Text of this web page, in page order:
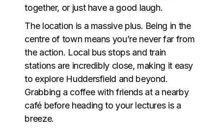
together, or just have a good laugh.
The location is a massive plus. Being in the
centre of town means you’re never far from
the action. Local bus stops and train
stations are incredibly close, making it easy
to explore Huddersfield and beyond.
Grabbing a coffee with friends at a nearby
café before heading to your lectures is a
breeze.